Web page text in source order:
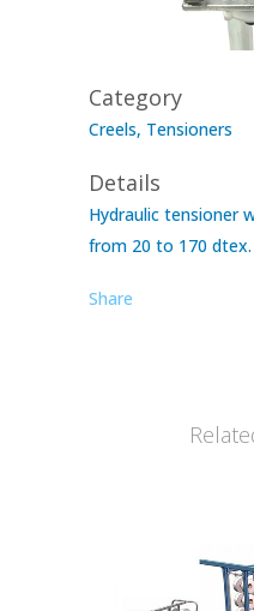
Category
Creels, Tensioners
Details
Hydraulic tensioner
from 20 to 170 dtex.
Share